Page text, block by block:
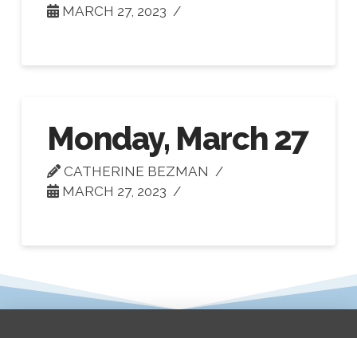
MARCH 27, 2023
Monday, March 27
CATHERINE BEZMAN
MARCH 27, 2023